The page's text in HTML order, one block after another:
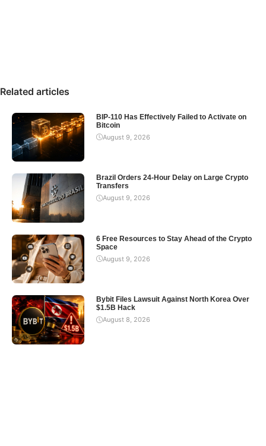
Related articles
BIP-110 Has Effectively Failed to Activate on
Bitcoin
August 9, 2026
Brazil Orders 24-Hour Delay on Large Crypto
Transfers
August 9, 2026
6 Free Resources to Stay Ahead of the Crypto
Space
August 9, 2026
Bybit Files Lawsuit Against North Korea Over
$1.5B Hack
August 8, 2026